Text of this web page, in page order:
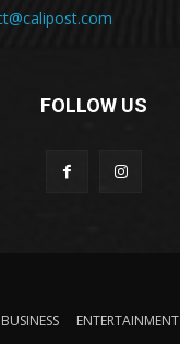
FOLLOW US
BUSINESS ENTERTAINMENT